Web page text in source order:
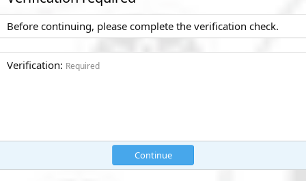
Before continuing, please complete the verification check.
Verification Required
Continue